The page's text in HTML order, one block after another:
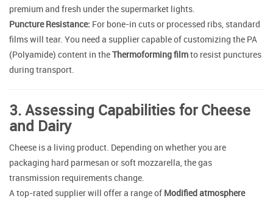
premium and fresh under the supermarket lights.
Puncture Resistance: For bone-in cuts or processed ribs, standard
films will tear. You need a supplier capable of customizing the PA
(Polyamide) content in theThermoforming filmto resist punctures
during transport.
3. Assessing Capabilities for Cheese
and Dairy
Cheese is a living product. Depending on whether you are
packaging hard parmesan or soft mozzarella, the gas
transmission requirements change.
A top-rated supplier will offer a range of Modified atmosphere